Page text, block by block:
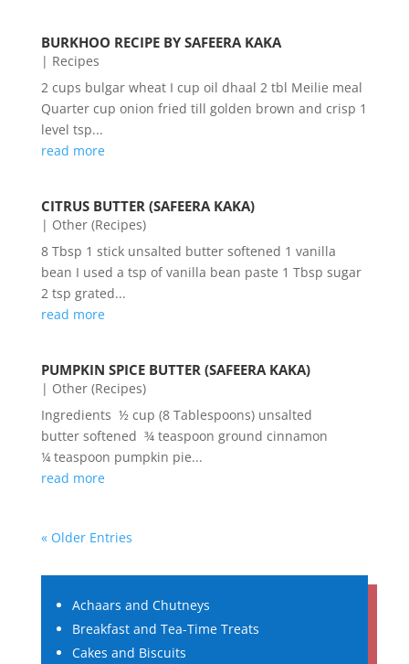
BURKHOO RECIPE BY SAFEERA KAKA
| Recipes
2 cups bulgar wheat I cup oil dhaal 2 tbl Meilie meal
Quarter cup onion fried till golden brown and crisp 1
level tsp...
read more
CITRUS BUTTER (SAFEERA KAKA)
| Other (Recipes)
8 Tbsp 1 stick unsalted butter softened 1 vanilla
bean I used a tsp of vanilla bean paste 1 Tbsp sugar
2 tsp grated...
read more
PUMPKIN SPICE BUTTER (SAFEERA KAKA)
| Other (Recipes)
Ingredients ½ cup (8 Tablespoons) unsalted
butter softened ¾ teaspoon ground cinnamon
¼ teaspoon pumpkin pie...
read more
« Older Entries
Achaars and Chutneys
Breakfast and Tea-Time Treats
Cakes and Biscuits